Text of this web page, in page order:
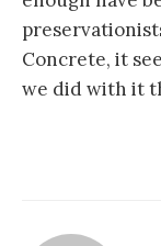
Concrete, it
we did with it